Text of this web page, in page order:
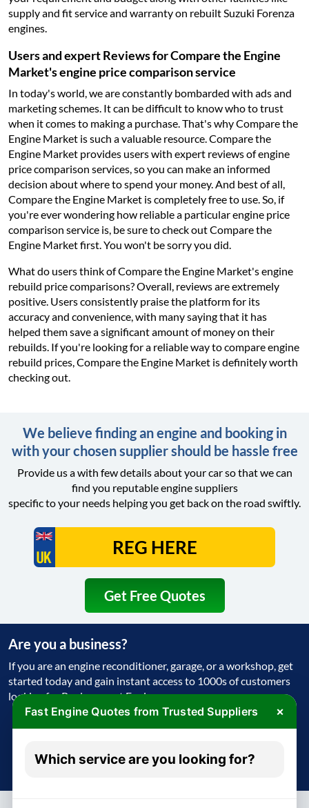
supply and fit service and warranty on rebuilt Suzuki Forenza
engines.
Users and expert Reviews for Compare the Engine
Market's engine price comparison service
In today's world, we are constantly bombarded with ads and
marketing schemes. It can be difficult to know who to trust
when it comes to making a purchase. That's why Compare the
Engine Market is such a valuable resource. Compare the
Engine Market provides users with expert reviews of engine
price comparison services, so you can make an informed
decision about where to spend your money. And best of all,
Compare the Engine Market is completely free to use. So, if
you're ever wondering how reliable a particular engine price
comparison service is, be sure to check out Compare the
Engine Market first. You won't be sorry you did.
What do users think of Compare the Engine Market's engine
rebuild price comparisons? Overall, reviews are extremely
positive. Users consistently praise the platform for its
accuracy and convenience, with many saying that it has
helped them save a significant amount of money on their
rebuilds. If you're looking for a reliable way to compare engine
rebuild prices, Compare the Engine Market is definitely worth
checking out.
Fast Engine Quotes from Trusted Suppliers ×
Which service are you looking for?
We believe finding an engine and booking in
with your chosen supplier should be hassle free
Provide us a with few details about your car so that we can
find you reputable engine suppliers
specific to your needs helping you get back on the road swiftly.
Get Free Quotes
Are you a business?
If you are an engine reconditioner, garage, or a workshop, get
started today and gain instant access to 1000s of customers
looking for Replacement Engine